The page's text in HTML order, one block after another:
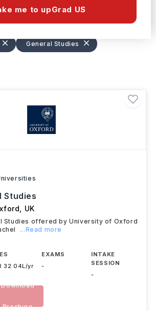
me to upGrad US
General Studies
Studies
UK
Studies offered by University of Oxford
...Read more
32.04L/yr
EXAMS
-
INTAKE
SESSION
-
Download
Brochure